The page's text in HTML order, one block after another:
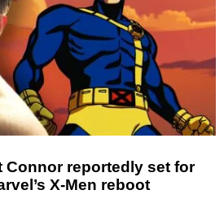
Connor reportedly set for
X-Men reboot